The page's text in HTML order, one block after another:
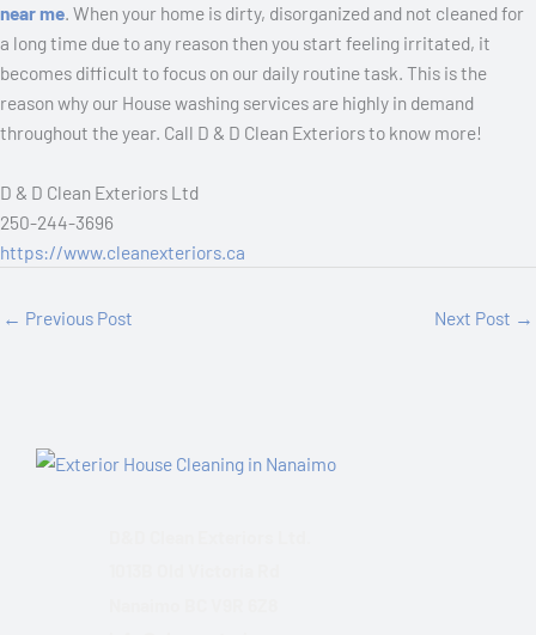
near me. When your home is dirty, disorganized and not cleaned for
a long time due to any reason then you start feeling irritated, it
becomes difficult to focus on our daily routine task. This is the
reason why our House washing services are highly in demand
throughout the year. Call D & D Clean Exteriors to know more!
D & D Clean Exteriors Ltd
250-244-3696
https://www.cleanexteriors.ca
← Previous Post Next Post →